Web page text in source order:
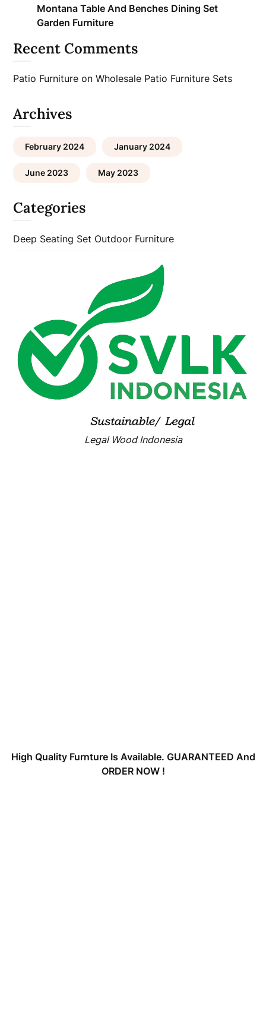
Montana Table And Benches Dining Set
Garden Furniture
Recent Comments
Patio Furniture onWholesale Patio Furniture Sets
Archives
February 2024 January 2024
June 2023 May 2023
Categories
Deep Seating Set Outdoor Furniture
Legal Wood Indonesia
High Quality Furnture Is Available. GUARANTEED And
ORDER NOW !